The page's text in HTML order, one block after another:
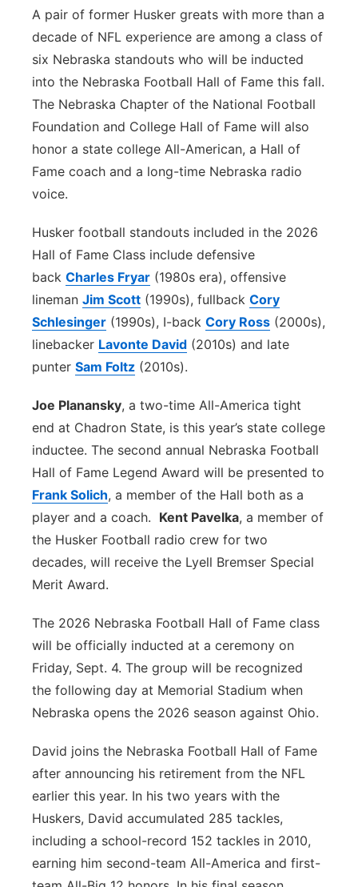
Northeast
Panhandle
Platte Valley
River Country
Sandhills
Southeast
A pair of former Husker greats with more than a
decade of NFL experience are among a class of
six Nebraska standouts who will be inducted
into the Nebraska Football Hall of Fame this fall.
The Nebraska Chapter of the National Football
Foundation and College Hall of Fame will also
honor a state college All-American, a Hall of
Fame coach and a long-time Nebraska radio
voice.
Husker football standouts included in the 2026
Hall of Fame Class include defensive
back Charles Fryar (1980s era), offensive
lineman Jim Scott (1990s), fullback Cory
Schlesinger (1990s), I-back Cory Ross (2000s),
linebacker Lavonte David (2010s) and late
punter Sam Foltz (2010s).
Joe Planansky, a two-time All-America tight
end at Chadron State, is this year’s state college
inductee. The second annual Nebraska Football
Hall of Fame Legend Award will be presented to
Frank Solich, a member of the Hall both as a
player and a coach. Kent Pavelka, a member of
the Husker Football radio crew for two
decades, will receive the Lyell Bremser Special
Merit Award.
The 2026 Nebraska Football Hall of Fame class
will be officially inducted at a ceremony on
Friday, Sept. 4. The group will be recognized
the following day at Memorial Stadium when
Nebraska opens the 2026 season against Ohio.
David joins the Nebraska Football Hall of Fame
after announcing his retirement from the NFL
earlier this year. In his two years with the
Huskers, David accumulated 285 tackles,
including a school-record 152 tackles in 2010,
earning him second-team All-America and first-